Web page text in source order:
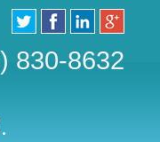
830-8632